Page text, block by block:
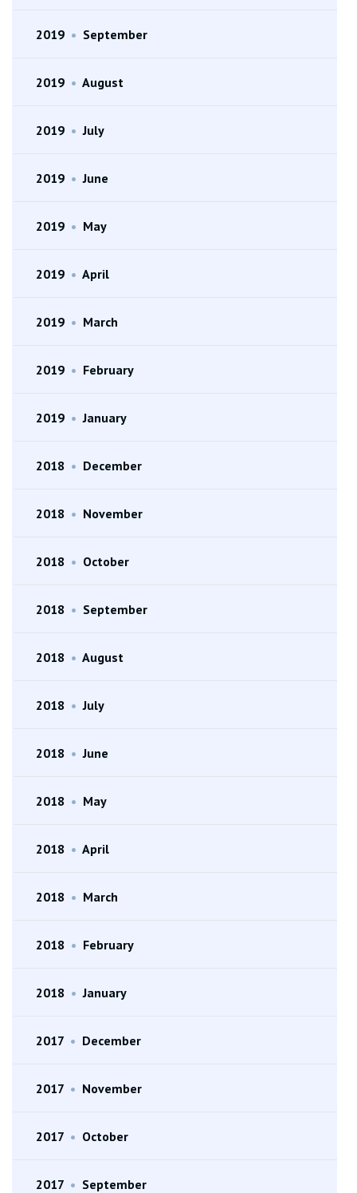
2019 • September
2019 • August
2019 • July
2019 • June
2019 • May
2019 • April
2019 • March
2019 • February
2019 • January
2018 • December
2018 • November
2018 • October
2018 • September
2018 • August
2018 • July
2018 • June
2018 • May
2018 • April
2018 • March
2018 • February
2018 • January
2017 • December
2017 • November
2017 • October
2017 • September